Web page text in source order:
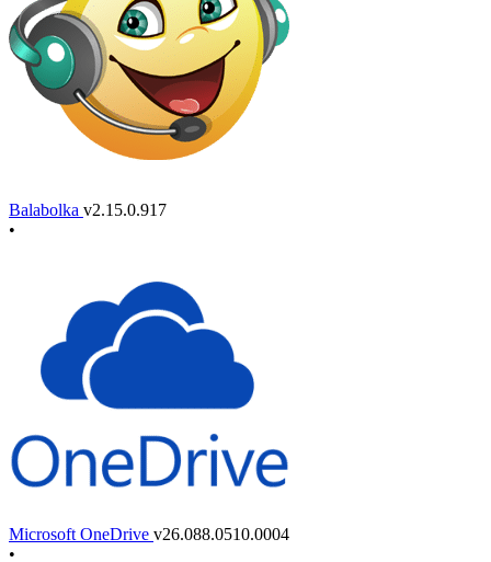
Balabolka v2.15.0.917
•
Microsoft OneDrive v26.088.0510.0004
•